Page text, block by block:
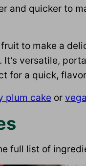
and quicker to
fruit to make a
It’s versatile,
for a quick,
plum cake or
full list of